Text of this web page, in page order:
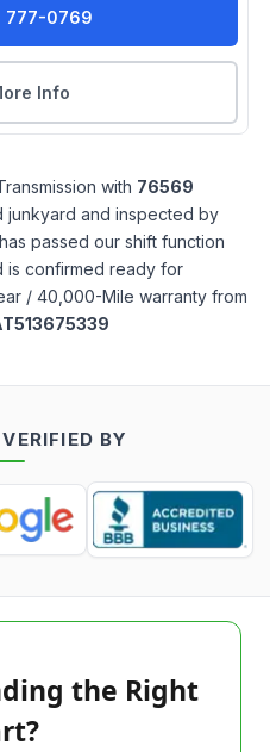
777-0769
Info
with 76569
junkyard and inspected by
passed our shift function
is confirmed ready for
/ 40,000-Mile warranty from
BY
the Right